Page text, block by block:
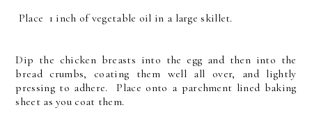
Place 1 inch of vegetable oil in a large skillet.
Dip the chicken breasts into the egg and then into the
bread crumbs, coating them well all over, and lightly
pressing to adhere. Place onto a parchment lined baking
sheet as you coat them.